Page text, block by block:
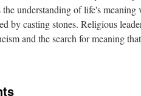
the understanding of life's
by casting stones. Religious
and the search for meaning